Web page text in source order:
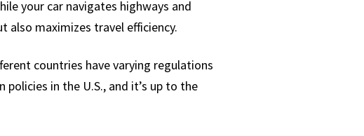
your car navigates highways and
also maximizes travel efficiency.
countries have varying regulations
in the U.S., and it’s up to the